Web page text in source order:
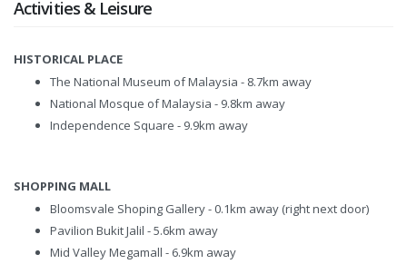
Activities & Leisure
HISTORICAL PLACE
The National Museum of Malaysia - 8.7km away
National Mosque of Malaysia - 9.8km away
Independence Square - 9.9km away
SHOPPING MALL
Bloomsvale Shoping Gallery - 0.1km away (right next door)
Pavilion Bukit Jalil - 5.6km away
Mid Valley Megamall - 6.9km away